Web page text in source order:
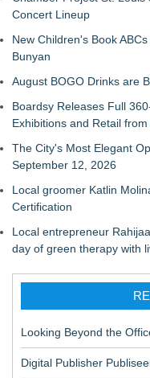
Concert Lineup
New Children's Book
Bunyan
August BOGO Drinks are
Boardsy Releases Full
Exhibitions and Retail
The City's Most Elegant
September 12, 2026
Local groomer Katlin
Certification
Local entrepreneur
day of green therapy with
Looking Beyond the
Digital Publisher